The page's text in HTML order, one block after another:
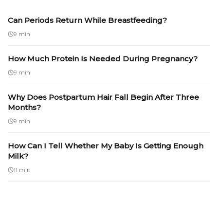
Can Periods Return While Breastfeeding?
9 min
How Much Protein Is Needed During Pregnancy?
9 min
Why Does Postpartum Hair Fall Begin After Three
Months?
9 min
How Can I Tell Whether My Baby Is Getting Enough
Milk?
11 min